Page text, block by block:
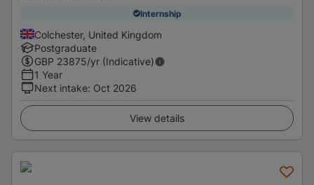
Internship
Colchester, United Kingdom
Postgraduate
GBP 23875/yr (Indicative)
1 Year
Next intake: Oct 2026
View details